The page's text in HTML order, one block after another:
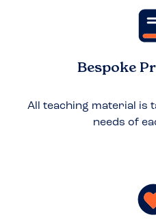
Bespoke
All teaching material is
needs of